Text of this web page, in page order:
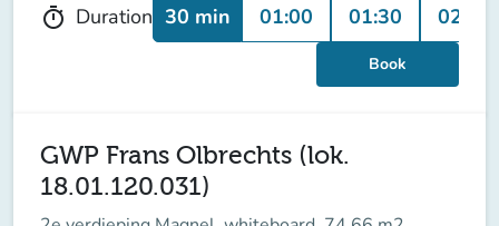
timer Duration 30 min 01:00 01:30 02:00
Book
GWP Frans Olbrechts (lok.
18.01.120.031)